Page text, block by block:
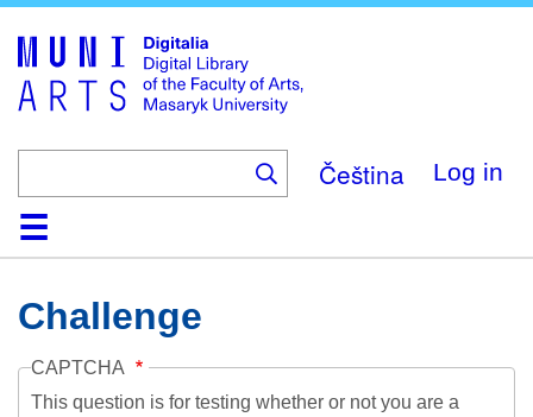
main
content
Čeština Log in
HomeCollections
Browse
Search
About
HelpContactDigitalia
Challenge
CAPTCHA
This question is for testing whether or not you are a